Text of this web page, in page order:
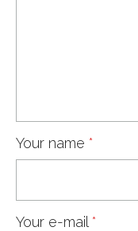
Your name *
Your e-mail *